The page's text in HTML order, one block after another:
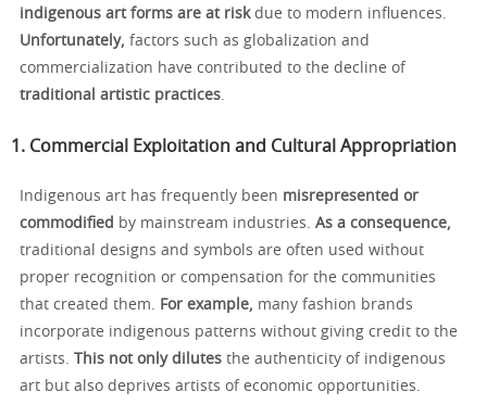
indigenous art forms are at riskdue to modern influences.
Unfortunately, factors such as globalization and
commercialization have contributed to the decline of
traditional artistic practices.
1. Commercial Exploitation and Cultural Appropriation
Indigenous art has frequently been misrepresented or
commodified by mainstream industries. As a consequence,
traditional designs and symbols are often used without
proper recognition or compensation for the communities
that created them. For example, many fashion brands
incorporate indigenous patterns without giving credit to the
artists.
This not only dilutes the authenticity of indigenous
art but also deprives artists of economic opportunities.